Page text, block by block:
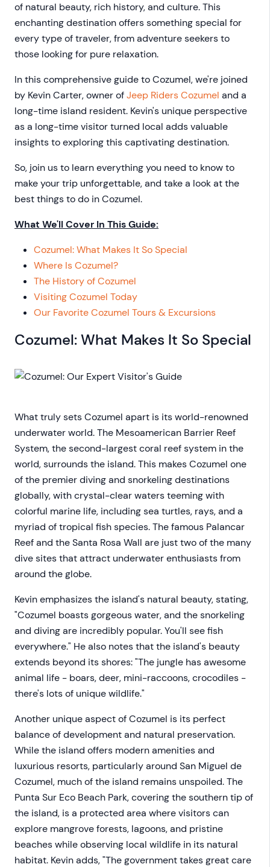
of natural beauty, rich history, and culture. This
enchanting destination offers something special for
every type of traveler, from adventure seekers to
those looking for pure relaxation.
In this comprehensive guide to Cozumel, we're joined
by Kevin Carter, owner ofJeep Riders Cozumel and a
long-time island resident. Kevin's unique perspective
as a long-time visitor turned local adds valuable
insights to exploring this captivating destination.
So, join us to learn everything you need to know to
make your trip unforgettable, and take a look at the
best things to do in Cozumel.
What We'll Cover In This Guide:
Cozumel: What Makes It So Special
Where Is Cozumel?
The History of Cozumel
Visiting Cozumel Today
Our Favorite Cozumel Tours & Excursions
Cozumel: What Makes It So Special
What truly sets Cozumel apart is its world-renowned
underwater world. The Mesoamerican Barrier Reef
System, the second-largest coral reef system in the
world, surrounds the island. This makes Cozumel one
of the premier diving and snorkeling destinations
globally, with crystal-clear waters teeming with
colorful marine life, including sea turtles, rays, and a
myriad of tropical fish species. The famous Palancar
Reef and the Santa Rosa Wall are just two of the many
dive sites that attract underwater enthusiasts from
around the globe.
Kevin emphasizes the island's natural beauty, stating,
"Cozumel boasts gorgeous water, and the snorkeling
and diving are incredibly popular. You'll see fish
everywhere." He also notes that the island's beauty
extends beyond its shores: "The jungle has awesome
animal life - boars, deer, mini-raccoons, crocodiles -
there's lots of unique wildlife."
Another unique aspect of Cozumel is its perfect
balance of development and natural preservation.
While the island offers modern amenities and
luxurious resorts, particularly around San Miguel de
Cozumel, much of the island remains unspoiled. The
Punta Sur Eco Beach Park, covering the southern tip of
the island, is a protected area where visitors can
explore mangrove forests, lagoons, and pristine
beaches while observing local wildlife in its natural
habitat. Kevin adds, "The government takes great care